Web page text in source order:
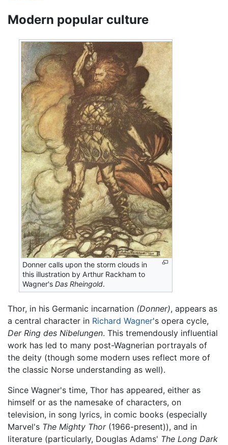
Modern popular culture
Donner calls upon the storm clouds in
this illustration by Arthur Rackham to
Wagner'sDas Rheingold.
Thor, in his Germanic incarnation (Donner), appears as
a central character in Richard Wagner's opera cycle,
Der Ring des Nibelungen. This tremendously influential
work has led to many post-Wagnerian portrayals of
the deity (though some modern uses reflect more of
the classic Norse understanding as well).
Since Wagner's time, Thor has appeared, either as
himself or as the namesake of characters, on
television, in song lyrics, in comic books (especially
Marvel's The Mighty Thor(1966-present)), and in
literature (particularly, Douglas Adams' The Long Dark